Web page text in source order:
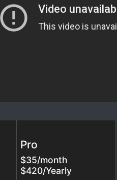
Pro
$35/month
$420/Yearly